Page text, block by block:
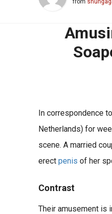
from
In correspondence
Netherlands) for
scene. A married
erect penis of her
Contrast
Their amusement is